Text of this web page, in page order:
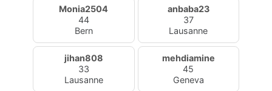
Monia2504
44
Bern
anbaba23
37
Lausanne
jihan808
33
Lausanne
mehdiamine
45
Geneva